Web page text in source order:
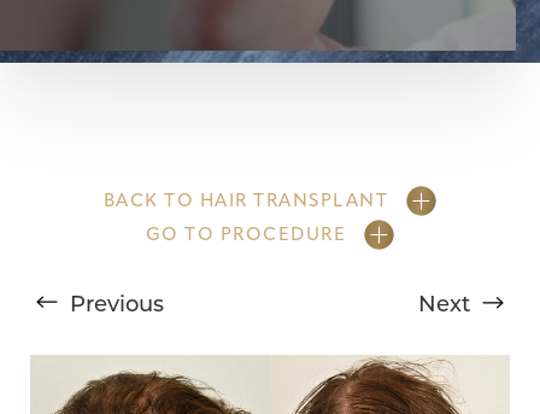
BACK TO HAIR TRANSPLANT
GO TO PROCEDURE
Previous Next